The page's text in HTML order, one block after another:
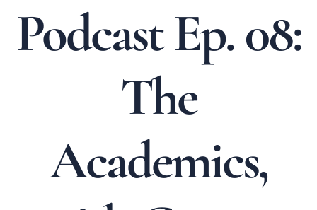
Podcast Ep. 08:
The
Academics,